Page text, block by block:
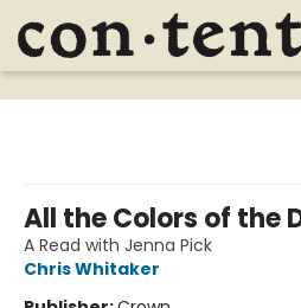
Content Bookstore
All the Colors of the
A Read with Jenna Pick
Chris Whitaker